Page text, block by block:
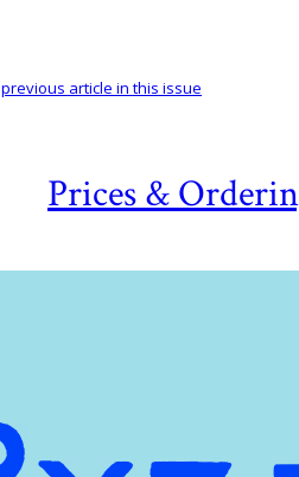
Prices &
previous article in this issue